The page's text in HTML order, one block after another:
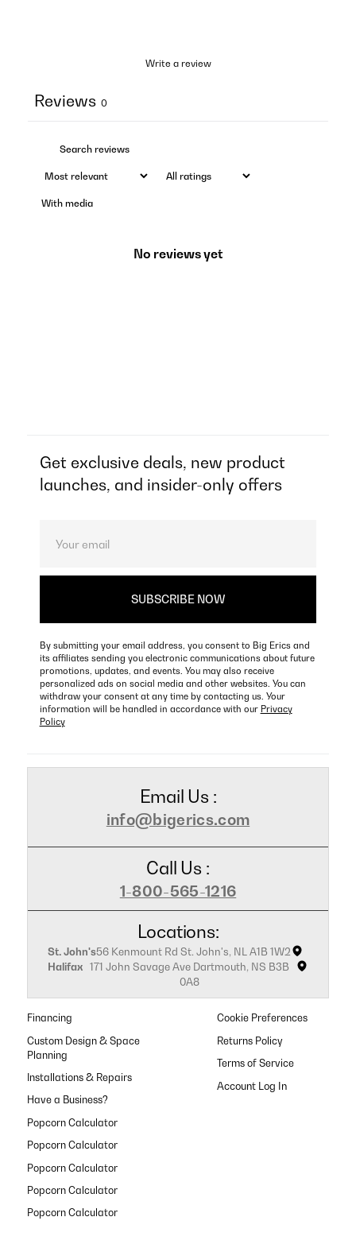
Write a review
Reviews 0
With media
No reviews yet
Get exclusive deals, new product
launches, and insider-only offers
By submitting your email address, you consent to Big Erics and
its affiliates sending you electronic communications about future
promotions, updates, and events. You may also receive
personalized ads on social media and other websites. You can
withdraw your consent at any time by contacting us. Your
information will be handled in accordance with our Privacy
Policy
Email Us :
info@bigerics.com
Call Us :
1-800-565-1216
Locations:
St. John's56 Kenmount Rd St. John's, NL A1B 1W2
Halifax 171 John Savage Ave Dartmouth, NS B3B
0A8
Financing
Custom Design & Space
Planning
Installations & Repairs
Have a Business?
Popcorn Calculator
Popcorn Calculator
Popcorn Calculator
Popcorn Calculator
Popcorn Calculator
Cookie Preferences
Returns Policy
Terms of Service